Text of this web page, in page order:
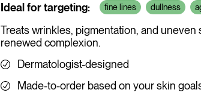
Ideal for targeting: fine lines dullness
Treats wrinkles, pigmentation, and uneven
renewed complexion.
Dermatologist-designed
Made-to-order based on your skin